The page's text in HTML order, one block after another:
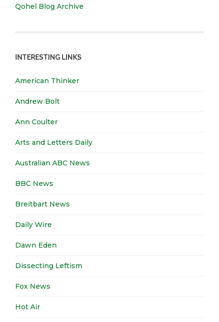
Qohel Blog Archive
INTERESTING LINKS
American Thinker
Andrew Bolt
Ann Coulter
Arts and Letters Daily
Australian ABC News
BBC News
Breitbart News
Daily Wire
Dawn Eden
Dissecting Leftism
Fox News
Hot Air